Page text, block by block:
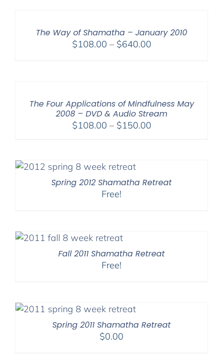
The Way of Shamatha – January 2010
$108.00 – $640.00Price
The Four Applications of Mindfulness May
2008 – DVD & Audio Stream
$108.00 – $150.00Price
Spring 2012 Shamatha Retreat
Free!
Fall 2011 Shamatha Retreat
Free!
Spring 2011 Shamatha Retreat
$0.00